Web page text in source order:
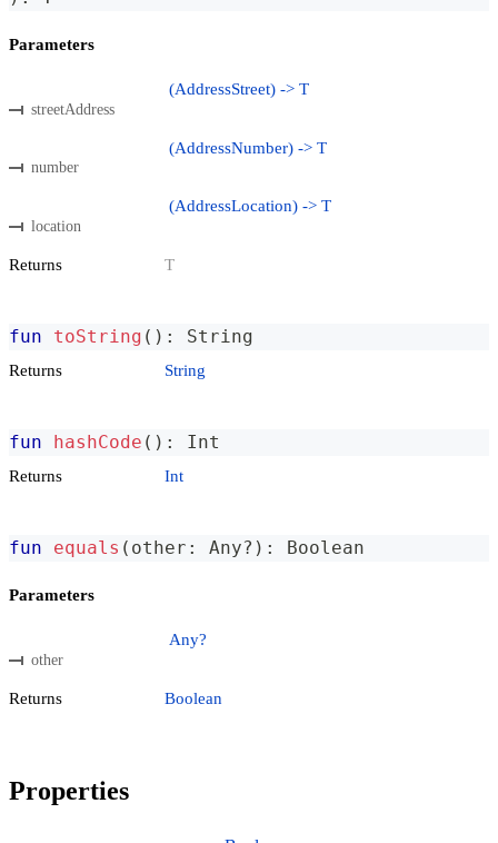
Parameters
streetAddress
(AddressStreet) -> T
number
(AddressNumber) -> T
location
(AddressLocation) -> T
Returns T
fun toString ( ) : String
Returns String
fun hashCode ( ) : Int
Returns Int
fun equals ( other : Any? ) : Boolean
Parameters
other
Any?
Returns Boolean
Properties